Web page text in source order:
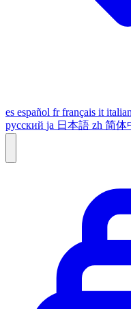
es español fr français it
русский ja 日本語 zh 简体